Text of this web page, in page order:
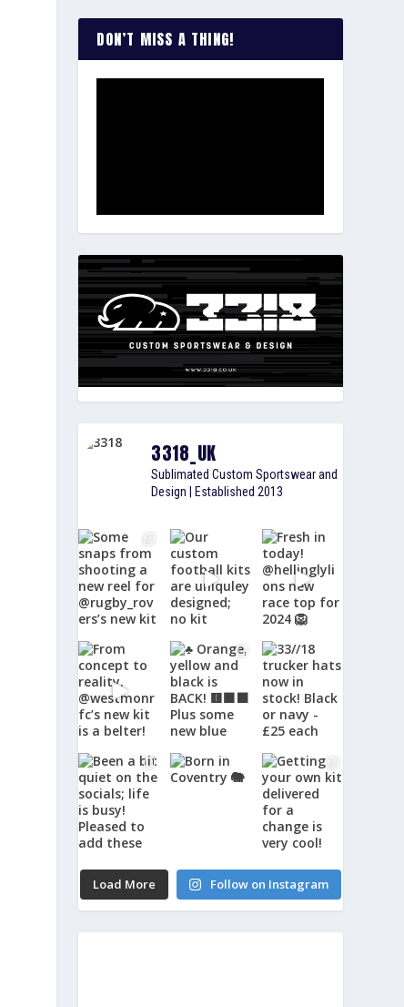
DON’T MISS A THING!
3318_UK
Sublimated Custom Sportswear and
Design | Established 2013
Load More Follow on Instagram